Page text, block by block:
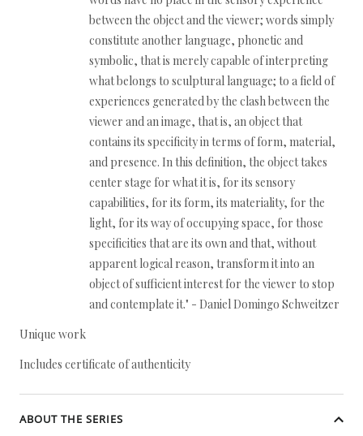
between the object and the viewer; words simply
constitute another language, phonetic and
symbolic, that is merely capable of interpreting
what belongs to sculptural language; to a field of
experiences generated by the clash between the
viewer and an image, that is, an object that
contains its specificity in terms of form, material,
and presence. In this definition, the object takes
center stage for what it is, for its sensory
capabilities, for its form, its materiality, for the
light, for its way of occupying space, for those
specificities that are its own and that, without
apparent logical reason, transform it into an
object of sufficient interest for the viewer to stop
and contemplate it." - Daniel Domingo Schweitzer
Unique work
Includes certificate of authenticity
ABOUT THE SERIES